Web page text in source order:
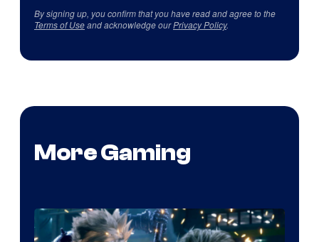
By signing up, you confirm that you have read and agree to the
Terms of Useand acknowledge ourPrivacy Policy.
More Gaming